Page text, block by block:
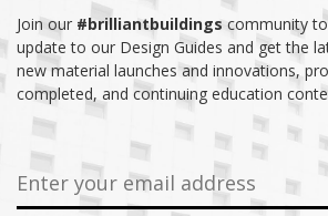
Join our #brilliantbuildingscommunity
update to our Design Guides and get the
new material launches and innovations,
completed, and continuing education